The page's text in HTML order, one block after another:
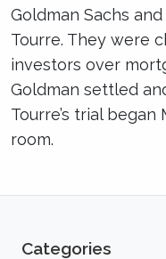
Goldman Sachs
Tourre. They were
investors over
Goldman settled
Tourre’s trial
room.
Categories